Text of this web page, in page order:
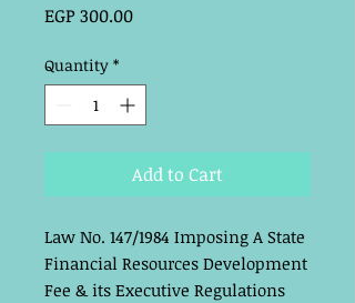
EGP 300.00Price
Quantity *
Add to Cart
Law No. 147/1984 Imposing A State
Financial Resources Development
Fee & its Executive Regulations